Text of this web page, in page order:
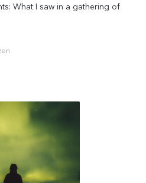
What I saw in a gathering of